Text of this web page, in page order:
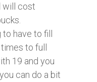
will cost
to have to fill
times to full
19 and you
can do a bit